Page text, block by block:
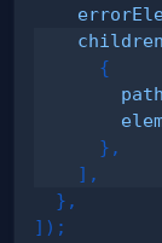
children
{
path
} ,
] ,
} ,
] ) ;